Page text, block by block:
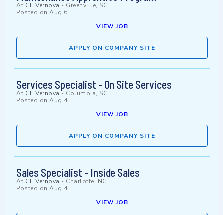
At GE Vernova - Greenville, SC
Posted on Aug 6
VIEW JOB
APPLY ON COMPANY SITE
Services Specialist - On Site Services
At GE Vernova - Columbia, SC
Posted on Aug 4
VIEW JOB
APPLY ON COMPANY SITE
Sales Specialist - Inside Sales
At GE Vernova - Charlotte, NC
Posted on Aug 4
VIEW JOB